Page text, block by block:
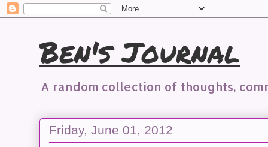
Ben's Journal
A random collection of thoughts,
Friday, June 01, 2012